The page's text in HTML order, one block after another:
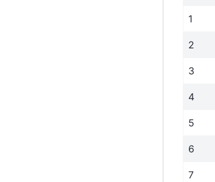
1
2
3
4
5
6
7